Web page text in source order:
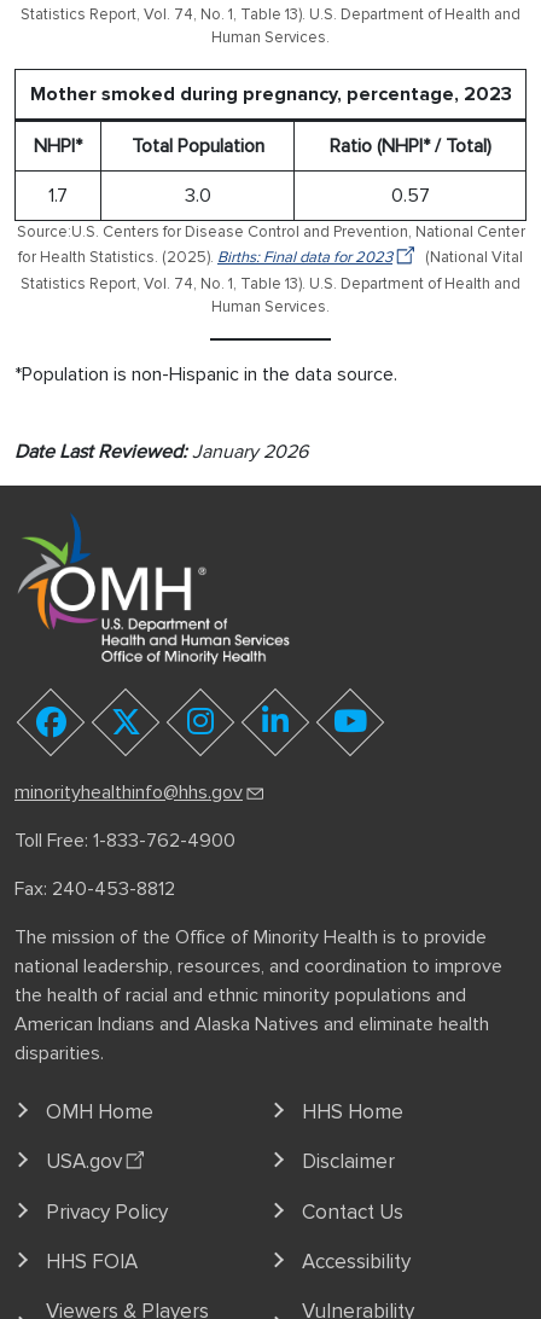
Statistics Report, Vol. 74, No. 1, Table 13). U.S. Department of Health and
Human Services.
Mother smoked during pregnancy, percentage, 2023
NHPI* Total Population Ratio (NHPI* / Total)
1.7 3.0 0.57
Source:U.S. Centers for Disease Control and Prevention, National Center
for Health Statistics. (2025). Births: Final data for 2023
(National Vital
Statistics Report, Vol. 74, No. 1, Table 13). U.S. Department of Health and
Human Services.
*Population is non-Hispanic in the data source.
Date Last Reviewed:January 2026
facebooktwitter instagramlinkedinyoutube
minorityhealthinfo@hhs.gov
Toll Free: 1-833-762-4900
Fax: 240-453-8812
The mission of the Office of Minority Health is to provide
national leadership, resources, and coordination to improve
the health of racial and ethnic minority populations and
American Indians and Alaska Natives and eliminate health
disparities.
OMH Home
HHS Home
USA.gov
Disclaimer
Privacy Policy
Contact Us
HHS FOIA
Accessibility
Viewers & Players
Vulnerability